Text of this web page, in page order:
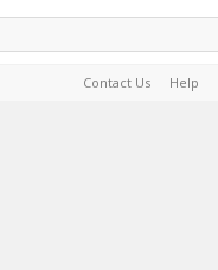
Contact Us Help